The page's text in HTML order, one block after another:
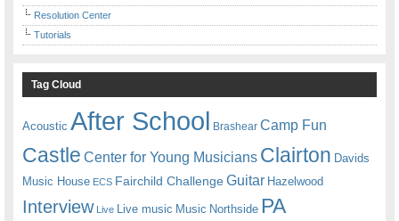
Resolution Center
Tutorials
Tag Cloud
Acoustic After School Brashear Camp Fun
Castle Center for Young Musicians Clairton Davids
Music House ECS Fairchild ChallengeGuitar Hazelwood
Interview Live Live music Music Northside PA